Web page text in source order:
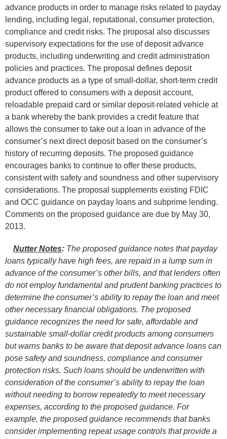
advance products in order to manage risks related to payday
lending, including legal, reputational, consumer protection,
compliance and credit risks. The proposal also discusses
supervisory expectations for the use of deposit advance
products, including underwriting and credit administration
policies and practices. The proposal defines deposit
advance products as a type of small-dollar, short-term credit
product offered to consumers with a deposit account,
reloadable prepaid card or similar deposit-related vehicle at
a bank whereby the bank provides a credit feature that
allows the consumer to take out a loan in advance of the
consumer’s next direct deposit based on the consumer’s
history of recurring deposits. The proposed guidance
encourages banks to continue to offer these products,
consistent with safety and soundness and other supervisory
considerations. The proposal supplements existing FDIC
and OCC guidance on payday loans and subprime lending.
Comments on the proposed guidance are due by May 30,
2013.
Nutter Notes: The proposed guidance notes that payday
loans typically have high fees, are repaid in a lump sum in
advance of the consumer’s other bills, and that lenders often
do not employ fundamental and prudent banking practices to
determine the consumer’s ability to repay the loan and meet
other necessary financial obligations. The proposed
guidance recognizes the need for safe, affordable and
sustainable small-dollar credit products among consumers
but warns banks to be aware that deposit advance loans can
pose safety and soundness, compliance and consumer
protection risks. Such loans should be underwritten with
consideration of the consumer’s ability to repay the loan
without needing to borrow repeatedly to meet necessary
expenses, according to the proposed guidance. For
example, the proposed guidance recommends that banks
consider implementing repeat usage controls that provide a